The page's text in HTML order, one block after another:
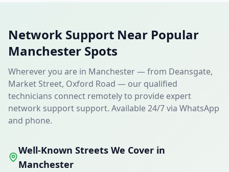
Network Support Near Popular
Manchester Spots
Wherever you are in Manchester — from Deansgate,
Market Street, Oxford Road — our qualified
technicians connect remotely to provide expert
network support support. Available 24/7 via WhatsApp
and phone.
Well-Known Streets We Cover in
Manchester